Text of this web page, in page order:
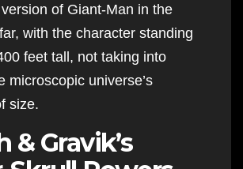
of Giant-Man in the
with the character standing
feet tall, not taking into
microscopic universe’s
size.
& Gravik’s